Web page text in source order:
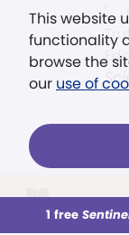
This week
This website
functionality
browse the
our use of
1 free
". .